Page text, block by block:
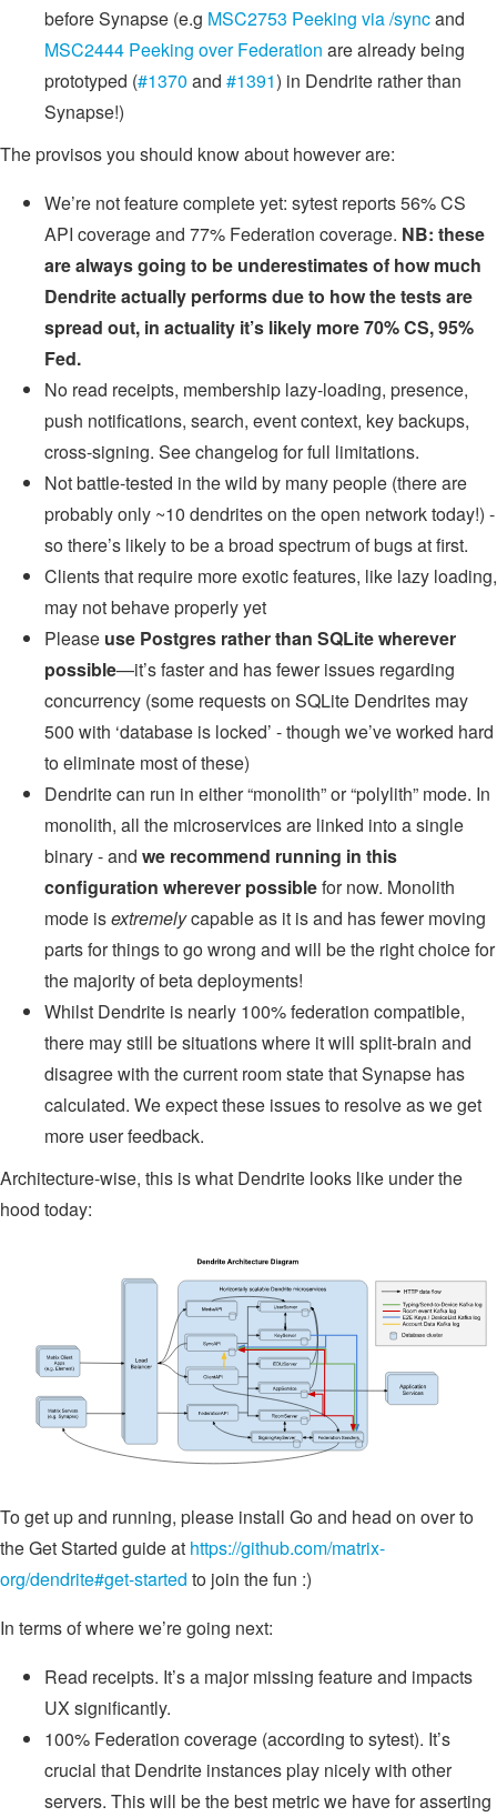
before Synapse (e.g MSC2753 Peeking via /syncand
MSC2444 Peeking over Federation are already being
prototyped (#1370 and #1391) in Dendrite rather than
Synapse!)
The provisos you should know about however are:
We’re not feature complete yet: sytest reports 56% CS
API coverage and 77% Federation coverage. NB: these
are always going to be underestimates of how much
Dendrite actually performs due to how the tests are
spread out, in actuality it’s likely more 70% CS, 95%
Fed.
No read receipts, membership lazy-loading, presence,
push notifications, search, event context, key backups,
cross-signing. See changelog for full limitations.
Not battle-tested in the wild by many people (there are
probably only ~10 dendrites on the open network today!) -
so there’s likely to be a broad spectrum of bugs at first.
Clients that require more exotic features, like lazy loading,
may not behave properly yet
Please use Postgres rather than SQLite wherever
possible—it’s faster and has fewer issues regarding
concurrency (some requests on SQLite Dendrites may
500 with ‘database is locked’ - though we’ve worked hard
to eliminate most of these)
Dendrite can run in either “monolith” or “polylith” mode. In
monolith, all the microservices are linked into a single
binary - and we recommend running in this
configuration wherever possiblefor now. Monolith
mode isextremelycapable as it is and has fewer moving
parts for things to go wrong and will be the right choice for
the majority of beta deployments!
Whilst Dendrite is nearly 100% federation compatible,
there may still be situations where it will split-brain and
disagree with the current room state that Synapse has
calculated. We expect these issues to resolve as we get
more user feedback.
Architecture-wise, this is what Dendrite looks like under the
hood today:
To get up and running, please install Go and head on over to
the Get Started guide at https://github.com/matrix-
org/dendrite#get-started to join the fun :)
In terms of where we’re going next:
Read receipts. It’s a major missing feature and impacts
UX significantly.
100% Federation coverage (according to sytest). It’s
crucial that Dendrite instances play nicely with other
servers. This will be the best metric we have for asserting